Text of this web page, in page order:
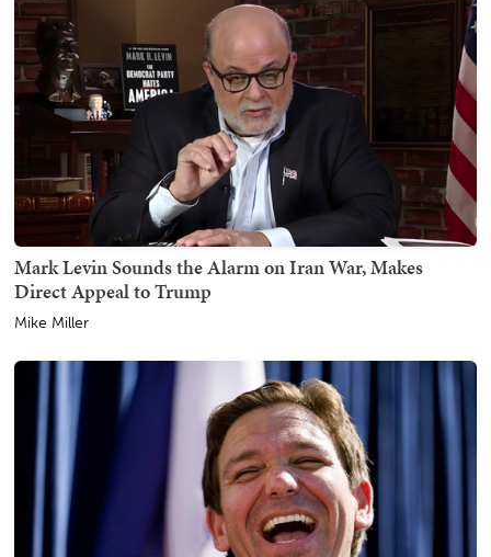
Mark Levin Sounds the Alarm on Iran War, Makes
Direct Appeal to Trump
Mike Miller